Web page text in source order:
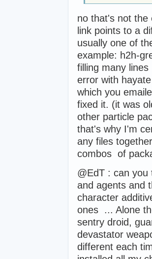
no that's not the
link points to a
usually one of
example: h2h-
filling many
error with
which you
fixed it. (it was
other particle
that's why I'm
any files
combos of
@EdT : can
and agents and
character
ones ... Alone
sentry droid,
devastator
different each